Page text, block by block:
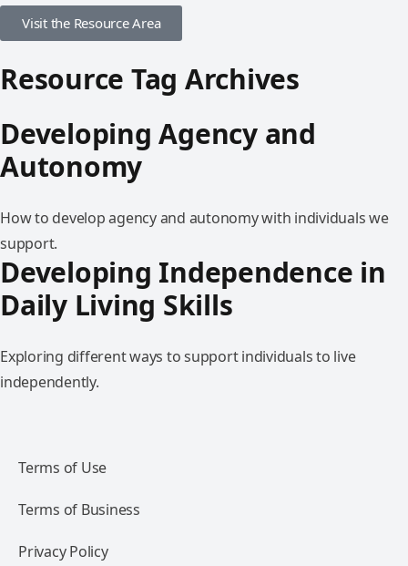
Visit the Resource Area
Resource Tag Archives
Developing Agency and
Autonomy
How to develop agency and autonomy with individuals we
support.
Developing Independence in
Daily Living Skills
Exploring different ways to support individuals to live
independently.
Terms of Use
Terms of Business
Privacy Policy